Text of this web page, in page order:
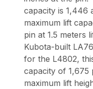
capacity is 1,446
maximum lift
pin at 1.5 meters
Kubota-built
for the L4802,
capacity of 1,675
maximum lift